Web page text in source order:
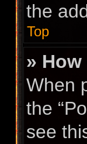
the
Top
»
When
the
see